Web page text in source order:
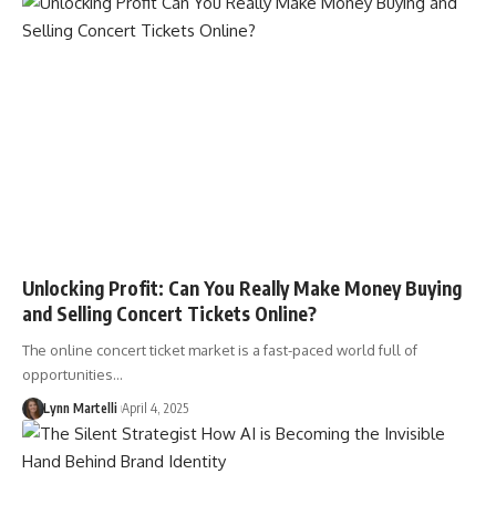
Unlocking Profit: Can You Really Make Money Buying
and Selling Concert Tickets Online?
The online concert ticket market is a fast-paced world full of
opportunities…
Lynn Martelli April 4, 2025